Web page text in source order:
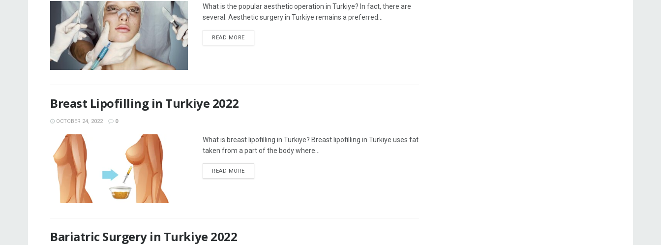
What is the popular aesthetic operation in Turkiye? In fact, there are
several. Aesthetic surgery in Turkiye remains a preferred...
READ MORE
Breast Lipofilling in Turkiye 2022
OCTOBER 24, 2022 0
What is breast lipofilling in Turkiye? Breast lipofilling in Turkiye uses fat
taken from a part of the body where...
READ MORE
Bariatric Surgery in Turkiye 2022